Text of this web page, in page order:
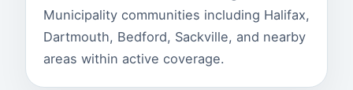
Municipality communities including Halifax,
Dartmouth, Bedford, Sackville, and nearby
areas within active coverage.